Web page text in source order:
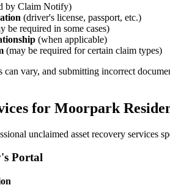
by Claim Notify)
(driver's license, passport, etc.)
be required in some cases)
(when applicable)
(may be required for certain claim types)
can vary, and submitting incorrect
for Moorpark
unclaimed asset recovery services
Portal